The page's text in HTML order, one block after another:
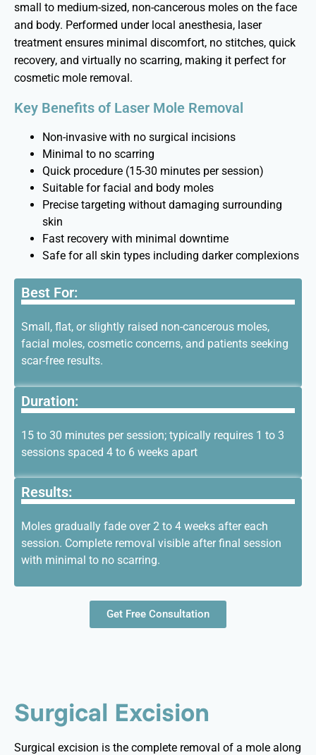
small to medium-sized, non-cancerous moles on the face
and body. Performed under local anesthesia, laser
treatment ensures minimal discomfort, no stitches, quick
recovery, and virtually no scarring, making it perfect for
cosmetic mole removal.
Key Benefits of Laser Mole Removal
Non-invasive with no surgical incisions
Minimal to no scarring
Quick procedure (15-30 minutes per session)
Suitable for facial and body moles
Precise targeting without damaging surrounding
skin
Fast recovery with minimal downtime
Safe for all skin types including darker complexions
Best For:
Small, flat, or slightly raised non-cancerous moles,
facial moles, cosmetic concerns, and patients seeking
scar-free results.
Duration:
15 to 30 minutes per session; typically requires 1 to 3
sessions spaced 4 to 6 weeks apart
Results:
Moles gradually fade over 2 to 4 weeks after each
session. Complete removal visible after final session
with minimal to no scarring.
Get Free Consultation
Surgical Excision
Surgical excision is the complete removal of a mole along